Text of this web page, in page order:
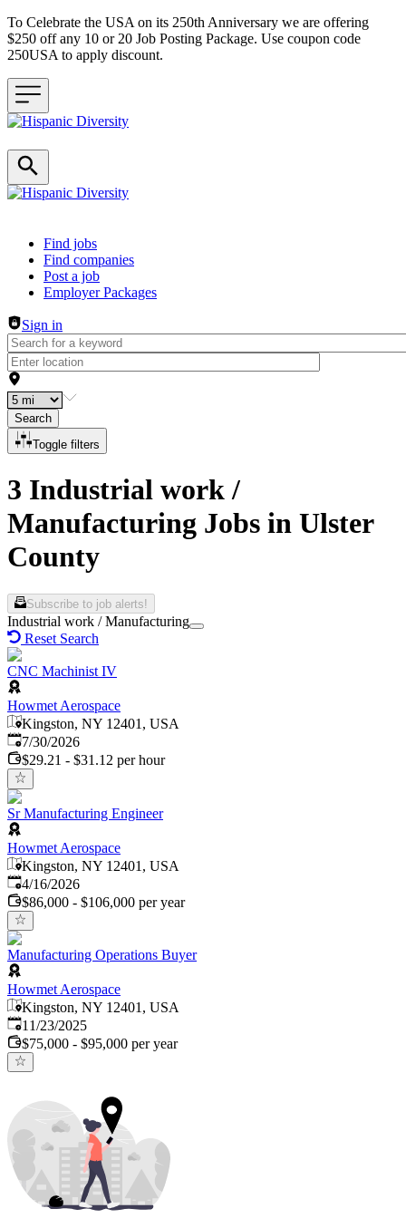
To Celebrate the USA on its 250th Anniversary we are offering
$250 off any 10 or 20 Job Posting Package. Use coupon code
250USA to apply discount.
Header navigation
Find jobs
Find companies
Post a job
Employer Packages
Sign in
Search
Toggle filters
3 Industrial work /
Manufacturing Jobs in Ulster
County
Subscribe to job alerts!
Industrial work / Manufacturing
Reset Search
CNC Machinist IV
Howmet Aerospace
Kingston, NY 12401, USA
Published:
7/30/2026
$29.21 - $31.12 per hour
Sr Manufacturing Engineer
Howmet Aerospace
Kingston, NY 12401, USA
Published:
4/16/2026
$86,000 - $106,000 per year
Manufacturing Operations Buyer
Howmet Aerospace
Kingston, NY 12401, USA
Published:
11/23/2025
$75,000 - $95,000 per year